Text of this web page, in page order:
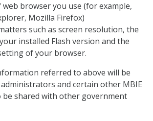
browser you use (for example,
Mozilla Firefox)
such as screen resolution, the
installed Flash version and the
of your browser.
referred to above will be
and certain other MBIE
be shared with other government